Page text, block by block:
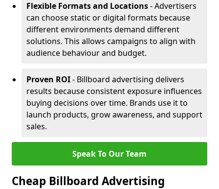
Flexible Formats and Locations- Advertisers
can choose static or digital formats because
different environments demand different
solutions. This allows campaigns to align with
audience behaviour and budget.
Proven ROI- Billboard advertising delivers
results because consistent exposure influences
buying decisions over time. Brands use it to
launch products, grow awareness, and support
sales.
Speak To Our Team
Cheap Billboard Advertising